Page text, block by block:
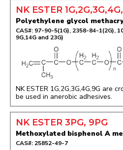
NK ESTER
Polyethylene glycol
CAS#: 97-90-5(1G), 2358-84-1(2G),
9G,14G and 23G)
NK ESTER 1G,2G,3G,4G,9G are
be used in anerobic adhesives.
NK ESTER 3PG, 9PG
Methoxylated bisphenol A
CAS#: 25852-49-7